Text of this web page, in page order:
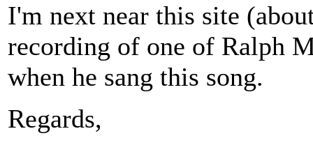
I'm next near this site
recording of one of Ralph
when he sang this song.
Regards,